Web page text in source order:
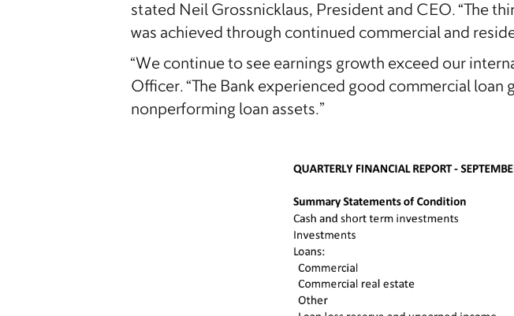
stated Neil Grossnicklaus, President and CEO. “The
was achieved through continued commercial and
“We continue to see earnings growth exceed our
Officer. “The Bank experienced good commercial
nonperforming loan assets.”